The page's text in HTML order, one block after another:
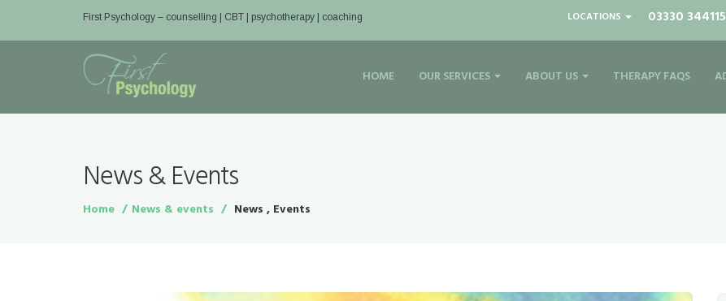
First Psychology – counselling | CBT | psychotherapy | coaching LOCATIONS 03330 344115
HOME OUR SERVICES ABOUT US THERAPY FAQS
News & Events
Home News & events News , Events